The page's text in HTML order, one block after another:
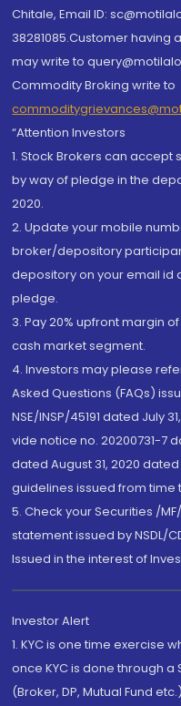
Chitale, Email ID:
38281085.Customer
may write to
Commodity Broking write to
“Attention Investors
1. Stock Brokers can
by way of pledge in the
2020.
2. Update your mobile
broker/depository
depository on your email
pledge.
3. Pay 20% upfront margin
cash market segment.
4. Investors may please
Asked Questions (FAQs)
NSE/INSP/45191 dated July
vide notice no. 20200731-7
dated August 31, 2020
guidelines issued from time
5. Check your Securities /
statement issued by NSDL/
Issued in the interest of
Investor Alert
1. KYC is one time exercise
once KYC is done through
(Broker, DP, Mutual Fund